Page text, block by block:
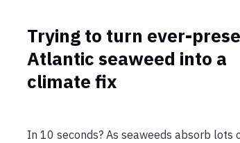
Trying to turn ever-
Atlantic seaweed into a
climate fix
In 10 seconds? As seaweeds absorb lots